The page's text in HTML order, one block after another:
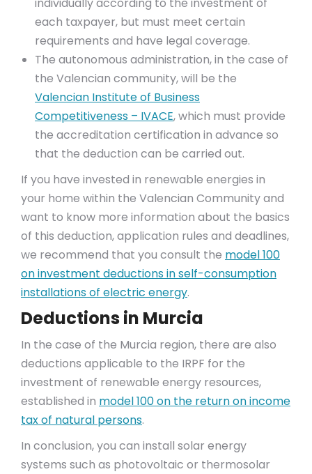
each taxpayer, but must meet certain
requirements and have legal coverage.
The autonomous administration, in the case of
the Valencian community, will be the
Valencian Institute of Business
Competitiveness – IVACE, which must provide
the accreditation certification in advance so
that the deduction can be carried out.
If you have invested in renewable energies in
your home within the Valencian Community and
want to know more information about the basics
of this deduction, application rules and deadlines,
we recommend that you consult the model 100
on investment deductions in self-consumption
installations of electric energy.
Deductions in Murcia
In the case of the Murcia region, there are also
deductions applicable to the IRPF for the
investment of renewable energy resources,
established in model 100 on the return on income
tax of natural persons.
In conclusion, you can install solar energy
systems such as photovoltaic or thermosolar